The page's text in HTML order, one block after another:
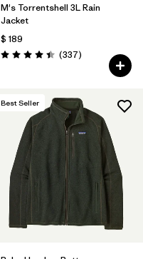
M's Torrentshell 3L Rain
Jacket
$ 189
Valoración: 4.4 / 5
(337Comentarios
)
Best Seller